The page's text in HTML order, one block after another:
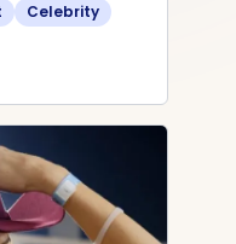
Celebrity